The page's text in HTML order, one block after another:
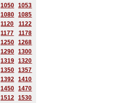
1050
1053
1080
1085
1120
1122
1177
1178
1250
1268
1290
1300
1319
1320
1350
1357
1392
1410
1450
1470
1512
1530